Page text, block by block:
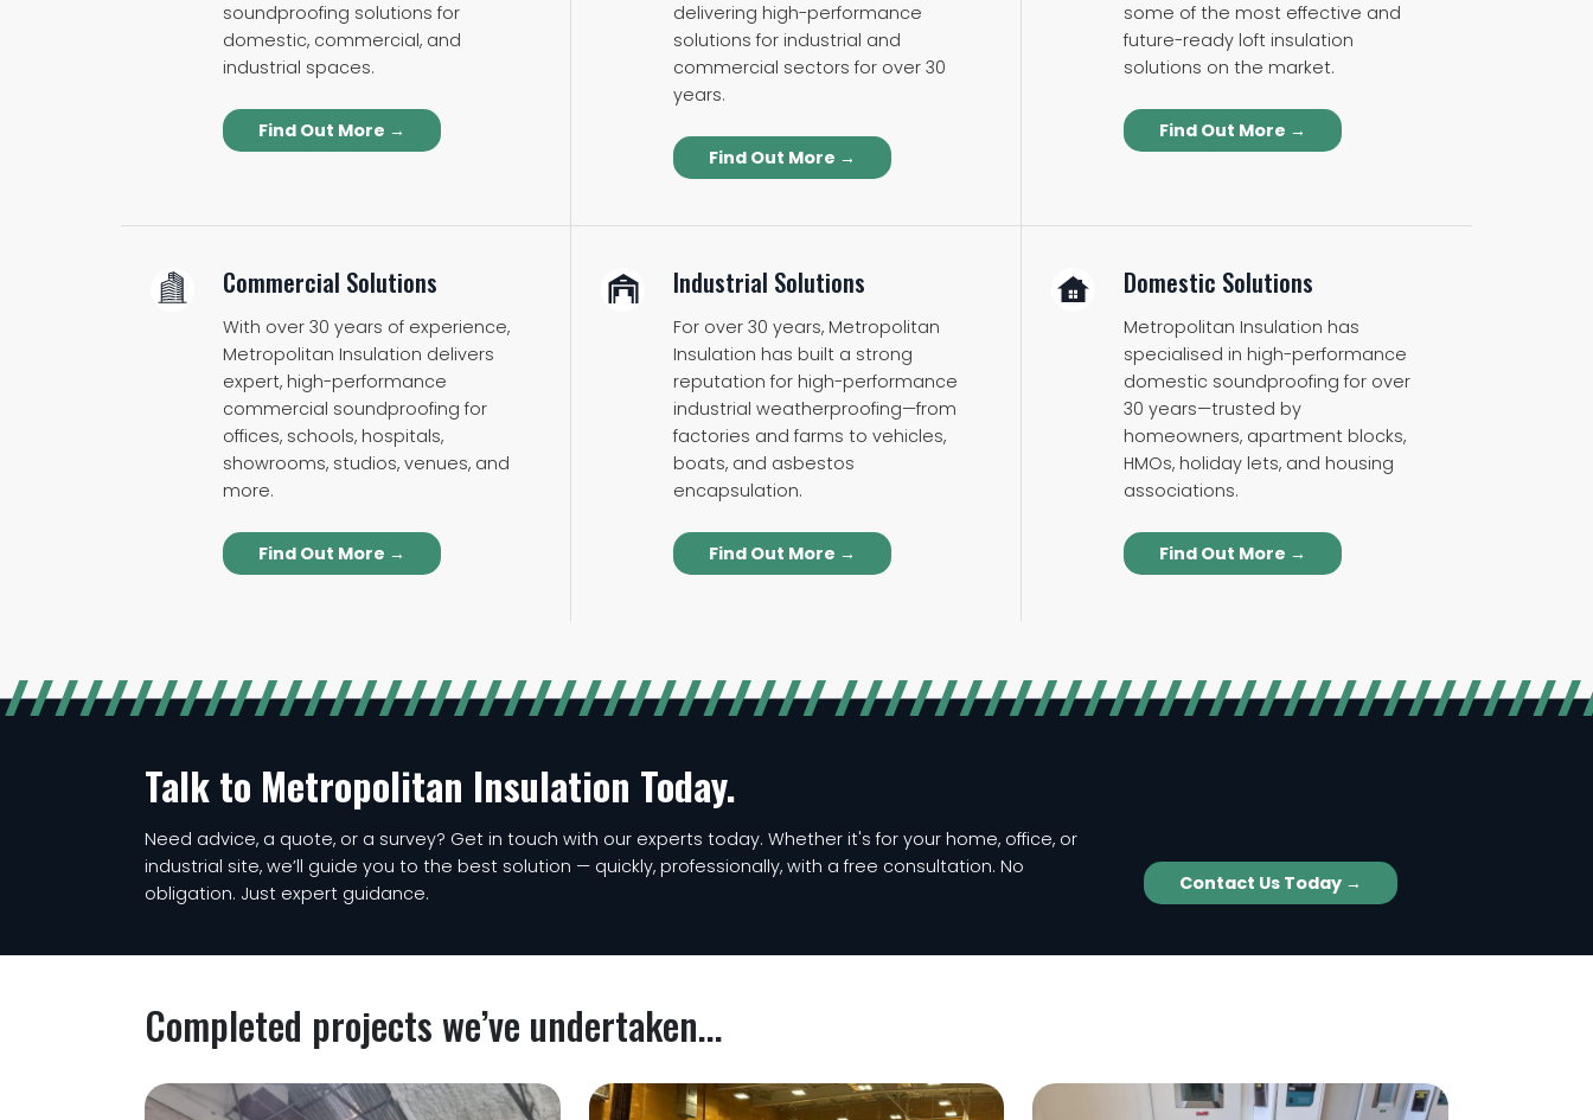
soundproofing solutions for
domestic, commercial, and
industrial spaces.
Find Out More →
delivering high-performance
solutions for industrial and
commercial sectors for over 30
years.
Find Out More →
some of the most effective and
future-ready loft insulation
solutions on the market.
Find Out More →
Commercial Solutions
With over 30 years of experience,
Metropolitan Insulation delivers
expert, high-performance
commercial soundproofing for
offices, schools, hospitals,
showrooms, studios, venues, and
more.
Find Out More →
Industrial Solutions
For over 30 years, Metropolitan
Insulation has built a strong
reputation for high-performance
industrial weatherproofing—from
factories and farms to vehicles,
boats, and asbestos
encapsulation.
Find Out More →
Domestic Solutions
Metropolitan Insulation has
specialised in high-performance
domestic soundproofing for over
30 years—trusted by
homeowners, apartment blocks,
HMOs, holiday lets, and housing
associations.
Find Out More →
Talk to Metropolitan Insulation Today.
Need advice, a quote, or a survey? Get in touch with our experts today. Whether it's for your home, office, or
industrial site, we’ll guide you to the best solution — quickly, professionally, with a free consultation. No
obligation. Just expert guidance.
Contact Us Today →
Completed projects we’ve undertaken...